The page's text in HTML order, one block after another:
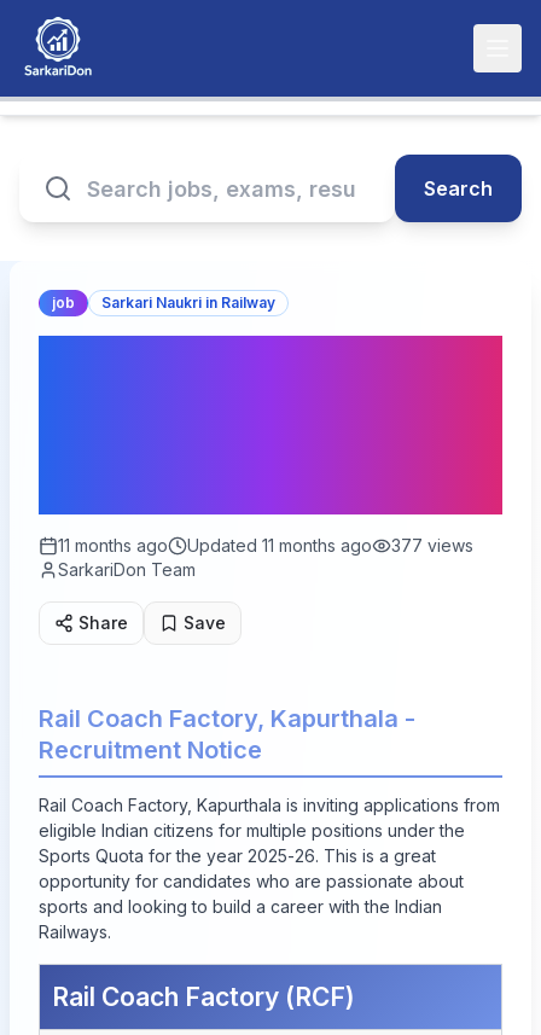
Search
job Sarkari Naukri in Railway
11 months ago Updated 11 months ago 377 views
SarkariDon Team
Share Save
Rail Coach Factory, Kapurthala -
Recruitment Notice
Rail Coach Factory, Kapurthala is inviting applications from
eligible Indian citizens for multiple positions under the
Sports Quota for the year 2025-26. This is a great
opportunity for candidates who are passionate about
sports and looking to build a career with the Indian
Railways.
Rail Coach Factory (RCF)